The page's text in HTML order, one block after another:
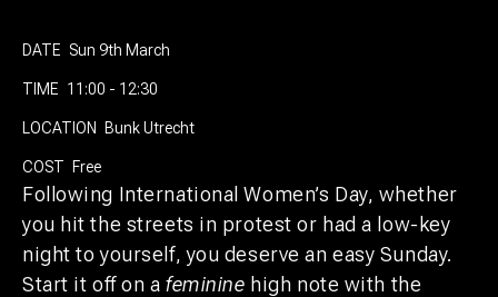
DATE Sun 9th March
TIME 11:00 - 12:30
LOCATION Bunk Utrecht
COST Free
Following International Women’s Day, whether
you hit the streets in protest or had a low-key
night to yourself, you deserve an easy Sunday.
Start it off on afeminine high note with the